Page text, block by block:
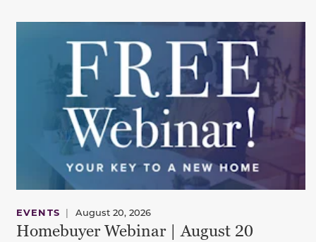
EVENTS | August 20, 2026
Homebuyer Webinar | August 20